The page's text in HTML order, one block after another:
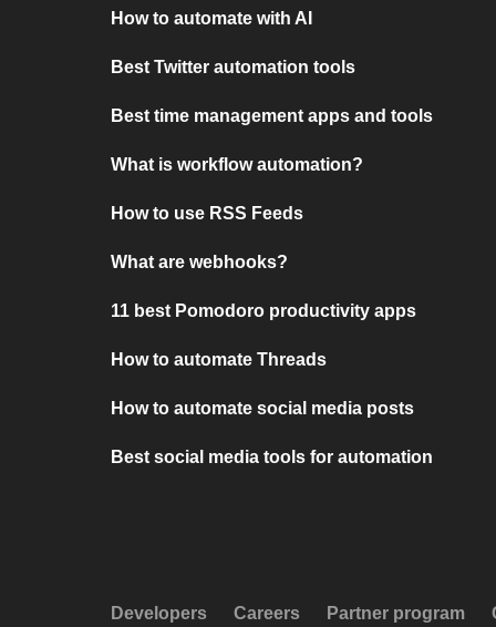
How to automate with AI
Best Twitter automation tools
Best time management apps and tools
What is workflow automation?
How to use RSS Feeds
What are webhooks?
11 best Pomodoro productivity apps
How to automate Threads
How to automate social media posts
Best social media tools for automation
Developers Careers Partner program